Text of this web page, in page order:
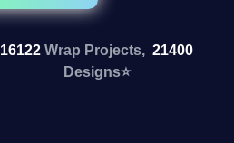
16122Wrap Projects,21400
Designs⭐